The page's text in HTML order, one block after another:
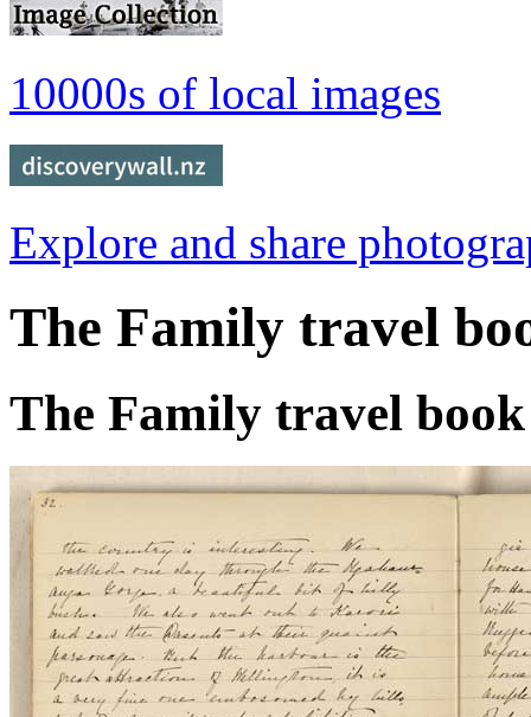
10000s of local images
Explore and share
The Family travel
The Family travel